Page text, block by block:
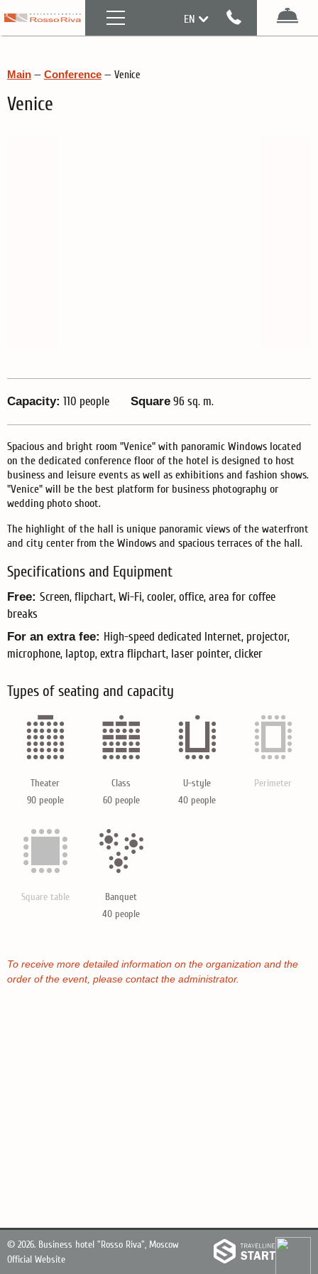
Menu EN
Main — Conference — Venice
Venice
Capacity: 110 people Square 96 sq. m.
Spacious and bright room "Venice" with panoramic Windows located
on the dedicated conference floor of the hotel is designed to host
business and leisure events as well as exhibitions and fashion shows.
"Venice" will be the best platform for business photography or
wedding photo shoot.
The highlight of the hall is unique panoramic views of the waterfront
and city center from the Windows and spacious terraces of the hall.
Specifications and Equipment
Free: Screen, flipchart, Wi-Fi, cooler, office, area for coffee
breaks
For an extra fee: High-speed dedicated Internet, projector,
microphone, laptop, extra flipchart, laser pointer, clicker
Types of seating and capacity
Theater
90 people
Class
60 people
U-style
40 people
Perimeter
Square table
Banquet
40 people
To receive more detailed information on the organization and the
order of the event, please contact the administrator.
© 2026. Business hotel "Rosso Riva", Moscow
Official Website